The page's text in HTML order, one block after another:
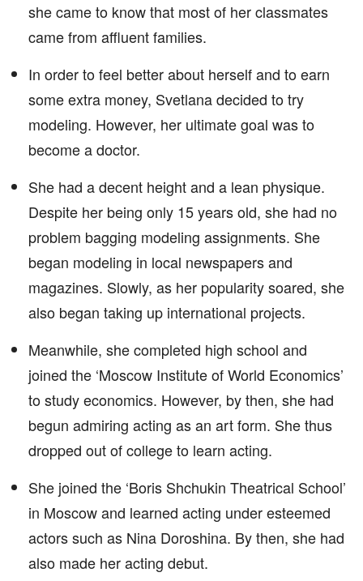
she came to know that most of her classmates
came from affluent families.
In order to feel better about herself and to earn
some extra money, Svetlana decided to try
modeling. However, her ultimate goal was to
become a doctor.
She had a decent height and a lean physique.
Despite her being only 15 years old, she had no
problem bagging modeling assignments. She
began modeling in local newspapers and
magazines. Slowly, as her popularity soared, she
also began taking up international projects.
Meanwhile, she completed high school and
joined the ‘Moscow Institute of World Economics’
to study economics. However, by then, she had
begun admiring acting as an art form. She thus
dropped out of college to learn acting.
She joined the ‘Boris Shchukin Theatrical School’
in Moscow and learned acting under esteemed
actors such as Nina Doroshina. By then, she had
also made her acting debut.